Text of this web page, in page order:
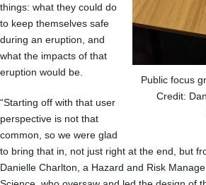
Public focus
Credit:
things: what they could do
to keep themselves safe
during an eruption, and
what the impacts of that
eruption would be.
“Starting off with that user
perspective is not that
common, so we were glad
to bring that in, not just right at the end, but
Danielle Charlton, a Hazard and Risk